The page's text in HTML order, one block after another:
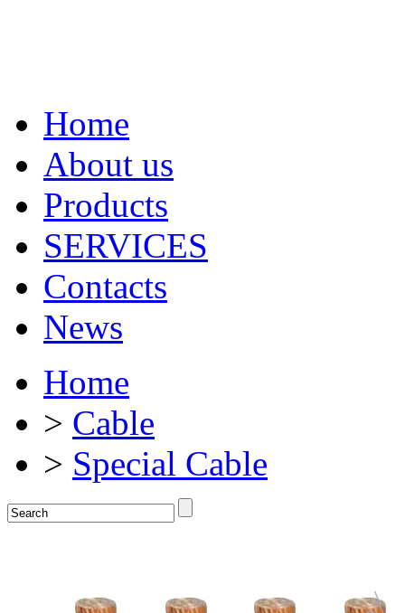
Home
About us
Products
SERVICES
Contacts
News
Home
> Cable
> Special Cable